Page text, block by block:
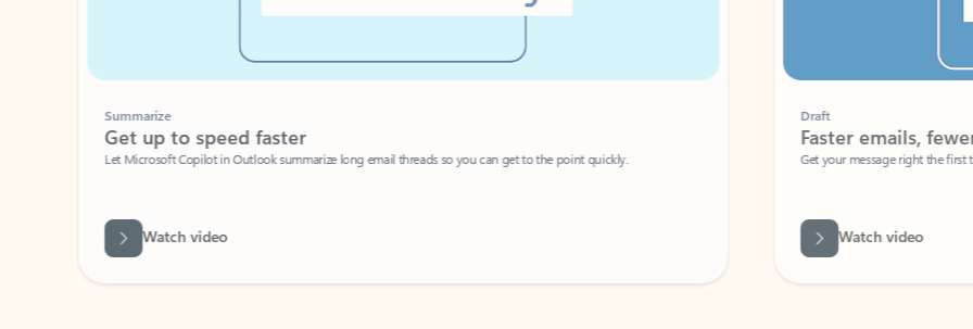
Summarize
Get up to speed faster ​
Let Microsoft Copilot in Outlook summarize long email threads so you can get to the point quickly.
Watch video
Faster emails, fewer
Get your message right the first time
Watch video